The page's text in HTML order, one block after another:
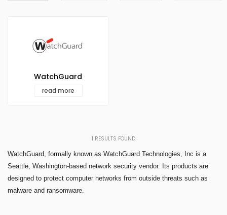
WatchGuard
read more
1 RESULTS FOUND
WatchGuard, formally known as WatchGuard Technologies, Inc is a
Seattle, Washington-based network security vendor. Its products are
designed to protect computer networks from outside threats such as
malware and ransomware.